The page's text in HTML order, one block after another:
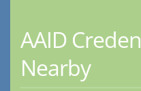
AAID
Nearby